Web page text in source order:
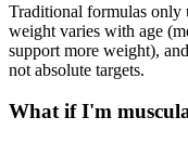
Traditional formulas only
weight varies with age
support more weight),
not absolute targets.
What if I'm